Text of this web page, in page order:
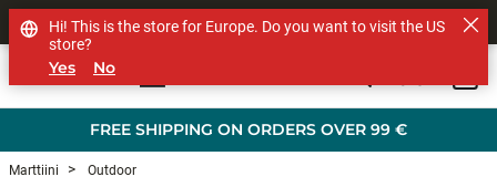
FREE SHIPPING ON ORDERS OVER 99 €
SHOP OTHER BRANDS
Marttiini Outdoor
Hi! This is the store for Europe. Do you want to visit the US
store?
Yes No